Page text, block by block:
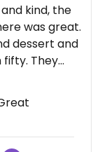
kind, the
was great.
dessert and
They
and dessert.
to all.